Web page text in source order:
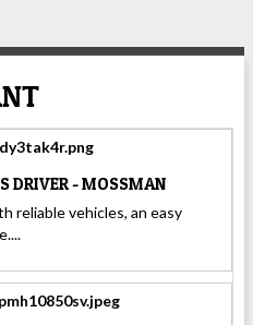
DRIVER - MOSSMAN
reliable vehicles, an easy